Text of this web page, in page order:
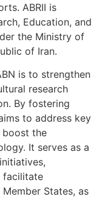
ABRII is
Education, and
the Ministry of
of Iran.
is to strengthen
research
By fostering
to address key
boost the
It serves as a
facilitate
States, as